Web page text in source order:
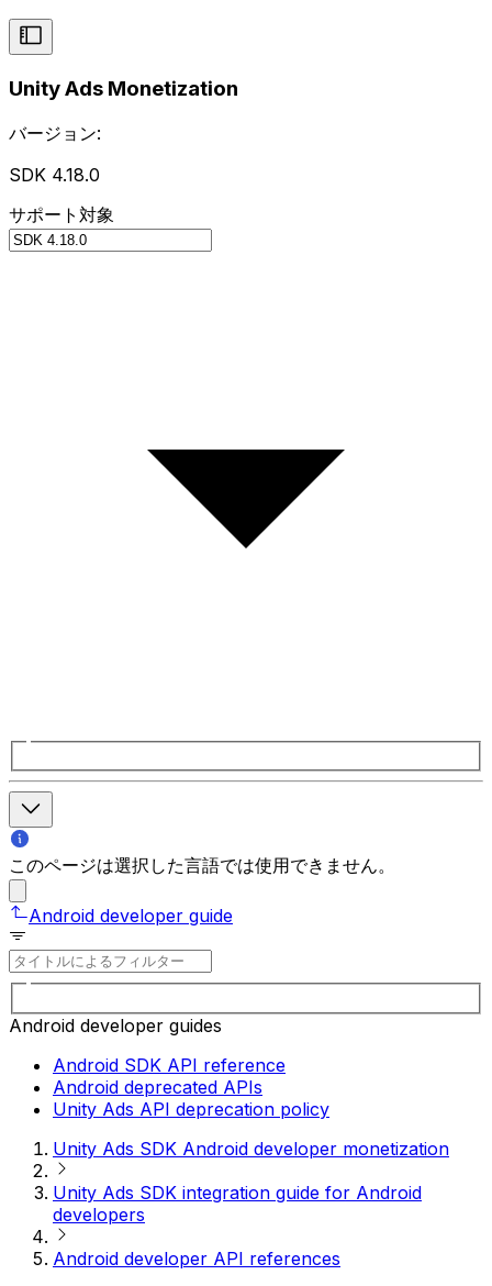
Unity Ads Monetization
バージョン:
SDK 4.18.0
サポート対象
このページは選択した言語では使用できません。
Android developer guide
Android developer guides
Android SDK API reference
Android deprecated APIs
Unity Ads API deprecation policy
Unity Ads SDK Android developer monetization
Unity Ads SDK integration guide for Android
developers
Android developer API references